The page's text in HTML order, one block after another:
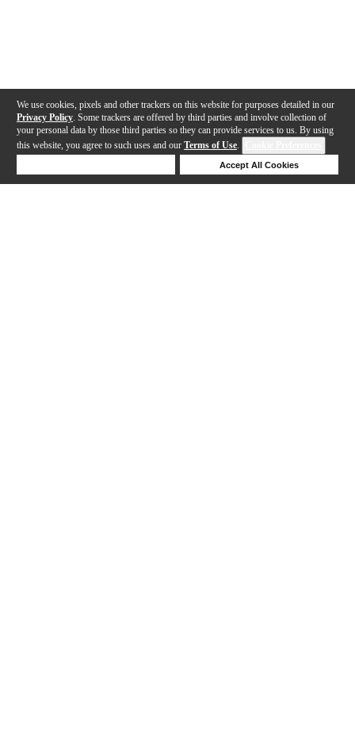
We use cookies, pixels and other trackers on this website for purposes detailed in our
Privacy Policy . Some trackers are offered by third parties and involve collection of
your personal data by those third parties so they can provide services to us. By using
this website, you agree to such uses and our Terms of Use.
Accept All Cookies